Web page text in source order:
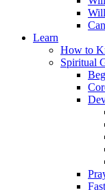
Learn
How to
Spiritual